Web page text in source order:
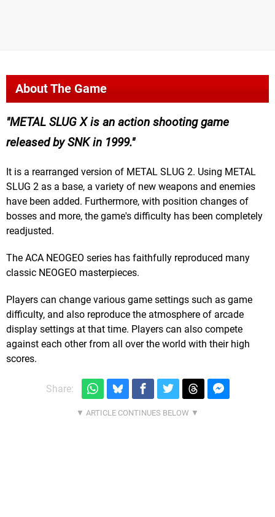
About The Game
METAL SLUG X is an action shooting game
released by SNK in 1999.
It is a rearranged version of METAL SLUG 2. Using METAL
SLUG 2 as a base, a variety of new weapons and enemies
have been added. Furthermore, with position changes of
bosses and more, the game's difficulty has been completely
readjusted.
The ACA NEOGEO series has faithfully reproduced many
classic NEOGEO masterpieces.
Players can change various game settings such as game
difficulty, and also reproduce the atmosphere of arcade
display settings at that time. Players can also compete
against each other from all over the world with their high
scores.
Share: